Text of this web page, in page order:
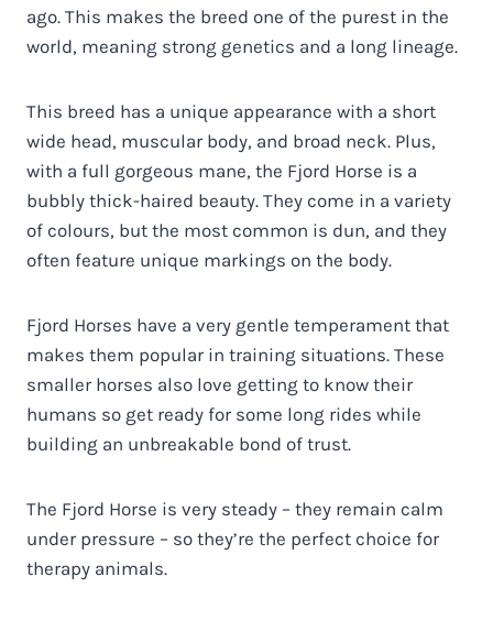
ago. This makes the breed one of the purest in the
world, meaning strong genetics and a long lineage.
This breed has a unique appearance with a short
wide head, muscular body, and broad neck. Plus,
with a full gorgeous mane, the Fjord Horse is a
bubbly thick-haired beauty. They come in a variety
of colours, but the most common is dun, and they
often feature unique markings on the body.
Fjord Horses have a very gentle temperament that
makes them popular in training situations. These
smaller horses also love getting to know their
humans so get ready for some long rides while
building an unbreakable bond of trust.
The Fjord Horse is very steady – they remain calm
under pressure – so they’re the perfect choice for
therapy animals.